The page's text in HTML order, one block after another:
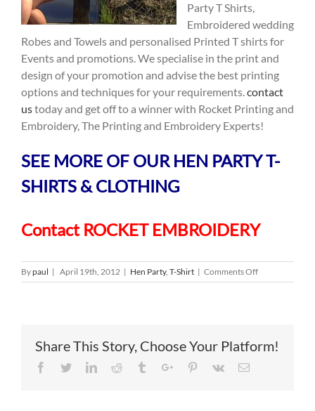
Party T Shirts,
Embroidered wedding
Robes and Towels and personalised Printed T shirts for
Events and promotions. We specialise in the print and
design of your promotion and advise the best printing
options and techniques for your requirements.contact
ustoday and get off to a winner with Rocket Printing and
Embroidery, The Printing and Embroidery Experts!
SEE MORE OF OUR HEN PARTY T-
SHIRTS & CLOTHING
Contact ROCKET EMBROIDERY
Bypaul | April 19th, 2012 | Hen Party, T-Shirt | Comments Offon
Hen
Share This Story, Choose Your Platform!
Facebook
TwitterLinkedinReddit TumblrGoogle+Pinterest
Vk Email